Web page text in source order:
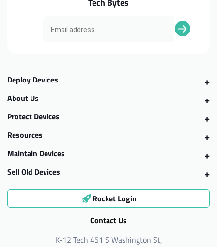
Tech Bytes
Deploy Devices
About Us
Protect Devices
Resources
Maintain Devices
Sell Old Devices
Rocket Login
Contact Us
K-12 Tech 451 S Washington St,